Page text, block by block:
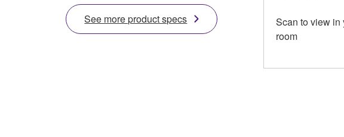
See more product specs
Scan to view in
room